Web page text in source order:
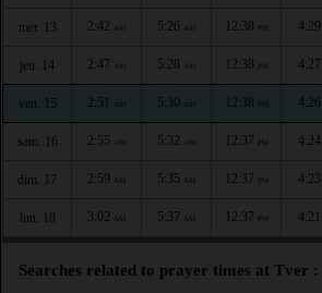
mer. 13 2:42 AM 5:26 AM 12:38 PM 4:29
jeu. 14 2:47 AM 5:28 AM 12:38 PM 4:27
ven. 15 2:51 AM 5:30 AM 12:38 PM 4:26
sam. 16 2:55 AM 5:32 AM 12:37 PM 4:24
dim. 17 2:59 AM 5:35 AM 12:37 PM 4:23
lun. 18 3:02 AM 5:37 AM 12:37 PM 4:21
Searches related to prayer times at Tver :